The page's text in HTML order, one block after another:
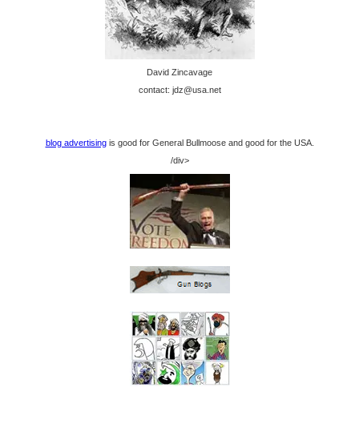
David Zincavage
contact: jdz@usa.net
blog advertisingis good for General Bullmoose and good for the USA.
/div>